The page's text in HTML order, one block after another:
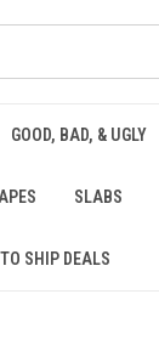
GOOD, BAD, & UGLY
SLABS
SHIP DEALS